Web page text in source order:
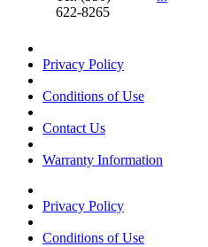
622-8265
Privacy Policy
Conditions of Use
Contact Us
Warranty Information
Privacy Policy
Conditions of Use